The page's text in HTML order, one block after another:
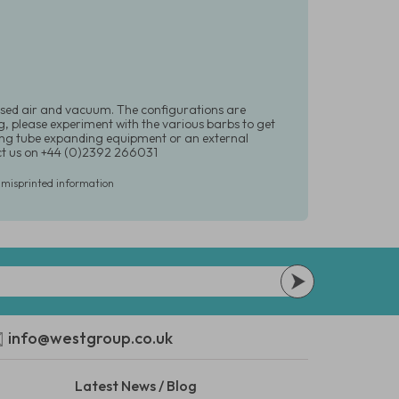
air and vacuum. The configurations are
experiment with the various barbs to get
tube expanding equipment or an external
on +44 (0)2392 266031
misprinted information
info@westgroup.co.uk
Latest News / Blog